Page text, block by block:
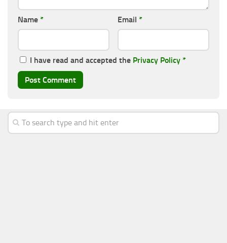
Name * Email *
I have read and accepted the Privacy Policy *